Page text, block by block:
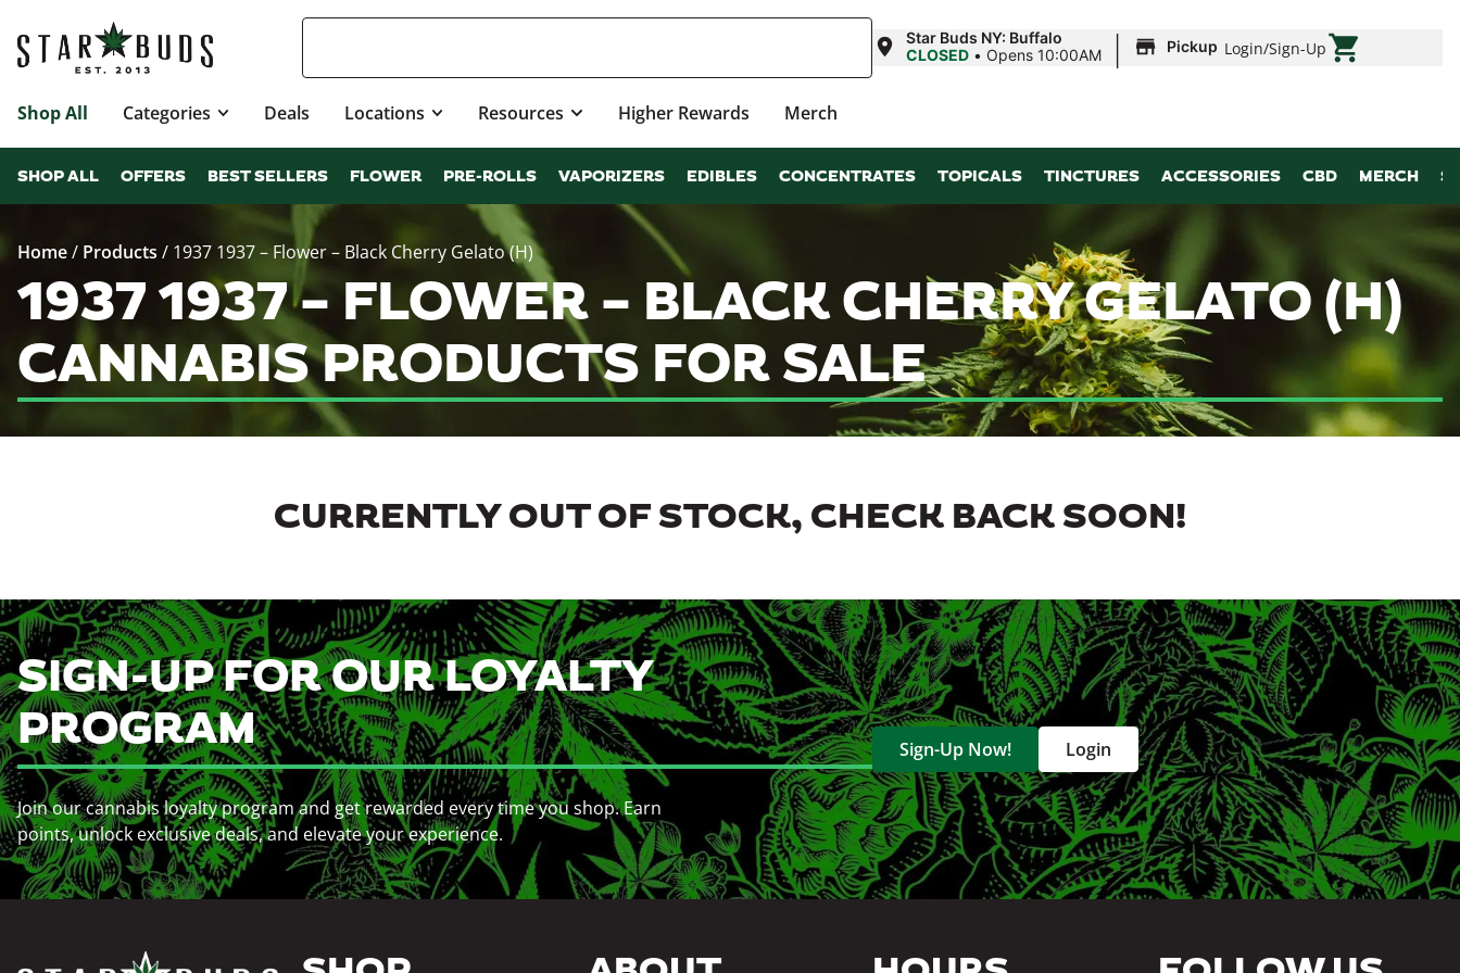
Star Buds NY: Buffalo
CLOSED • Opens 10:00AM | Pickup Login/Sign-Up
Shop All Categories Deals Locations Resources Higher Rewards Merch
SHOP ALL OFFERS BEST SELLERS FLOWER PRE-ROLLS VAPORIZERS EDIBLES CONCENTRATES TOPICALS TINCTURES ACCESSORIES CBD MERCH
Home/ Products / 1937 1937 – Flower – Black Cherry Gelato (H)
1937 1937 – FLOWER – BLACK CHERRY GELATO (H)
CANNABIS PRODUCTS FOR SALE
CURRENTLY OUT OF STOCK, CHECK BACK SOON!
SIGN-UP FOR OUR LOYALTY
PROGRAM
Join our cannabis loyalty program and get rewarded every time you shop. Earn
points, unlock exclusive deals, and elevate your experience.
Sign-Up Now! Login